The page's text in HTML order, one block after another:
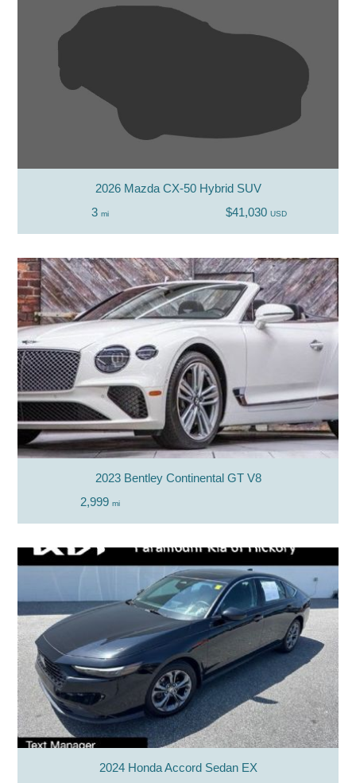
2026 Mazda CX-50 Hybrid SUV
3 mi $41,030 USD
2023 Bentley Continental GT V8
2,999 mi
2024 Honda Accord Sedan EX